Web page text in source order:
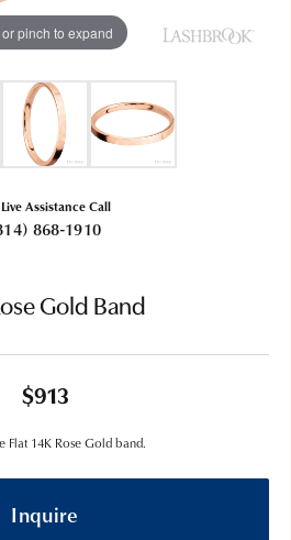
or pinch to expand
Assistance Call
868-1910
Gold Band
$913
Flat 14K Rose Gold band.
Inquire